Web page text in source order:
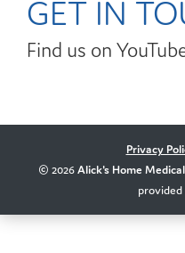
GET IN
Find us on
Privacy
© 2026Alick's Home Medical
provided